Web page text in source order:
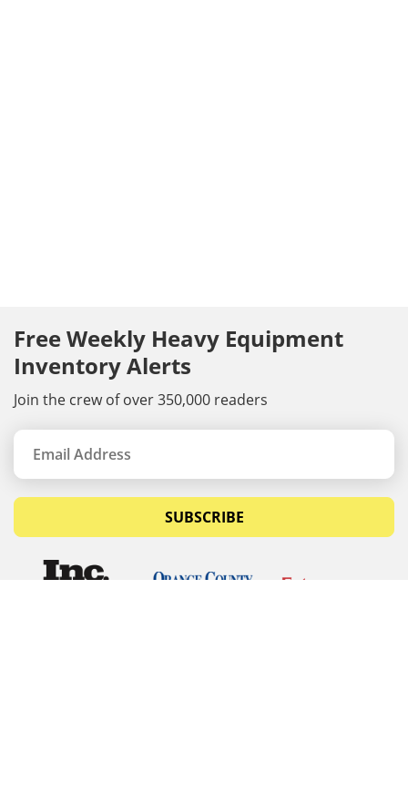
Free Weekly Heavy Equipment
Inventory Alerts
Join the crew of over 350,000 readers
SUBSCRIBE